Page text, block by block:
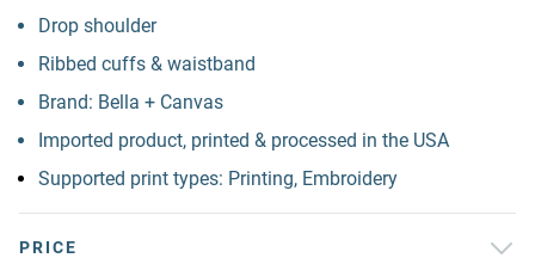
Drop shoulder
Ribbed cuffs & waistband
Brand: Bella + Canvas
Imported product, printed & processed in the USA
Supported print types: Printing, Embroidery
PRICE